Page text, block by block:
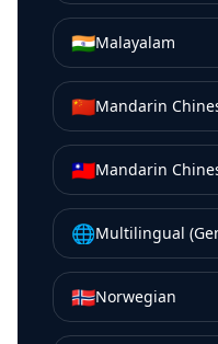
🇮🇳Malayalam
🇨🇳Mandarin
🇹🇼Mandarin
🌐Multilingual
🇳🇴Norwegian